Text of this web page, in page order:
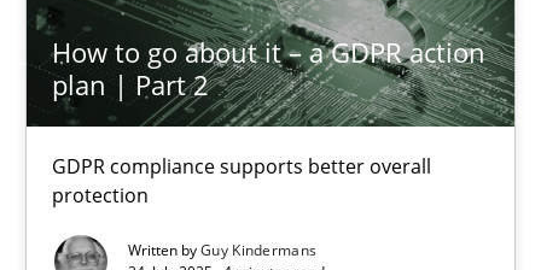
How to go about it – a GDPR action
plan | Part 2
GDPR compliance supports better overall
protection
Written byGuy Kindermans
24.07.2025
4 minutes
Why and when must requirement engineers pay
Neglecting personal data protection is not an option